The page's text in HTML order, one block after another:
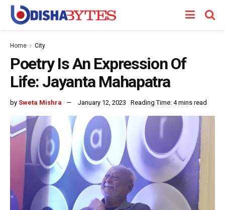
Home City
Poetry Is An Expression Of
Life: Jayanta Mahapatra
by Sweta Mishra January 12, 2023 Reading Time: 4 mins read